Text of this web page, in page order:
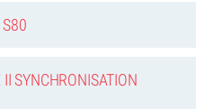
S80
SYNCHRONISATION